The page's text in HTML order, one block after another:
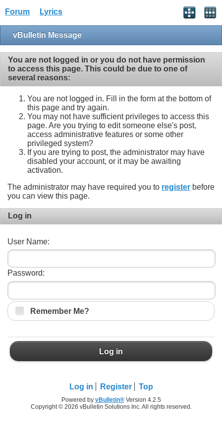
Forum Lyrics
vBulletin Message
You are not logged in or you do not have permission
to access this page. This could be due to one of
several reasons:
You are not logged in. Fill in the form at the bottom of
this page and try again.
You may not have sufficient privileges to access this
page. Are you trying to edit someone else's post,
access administrative features or some other
privileged system?
If you are trying to post, the administrator may have
disabled your account, or it may be awaiting
activation.
The administrator may have required you to register before
you can view this page.
Log in
User Name:
Password:
Remember Me?
Log in
Log in Register Top
Powered by vBulletin®Version 4.2.5
Copyright © 2026 vBulletin Solutions Inc. All rights reserved.